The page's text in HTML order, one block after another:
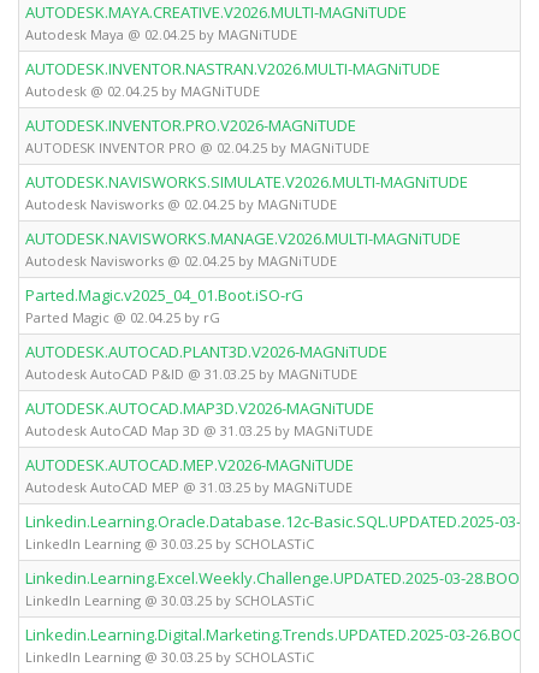
AUTODESK.MAYA.CREATIVE.V2026.MULTI-MAGNiTUDE
Autodesk Maya @ 02.04.25 by MAGNiTUDE
AUTODESK.INVENTOR.NASTRAN.V2026.MULTI-MAGNiTUDE
Autodesk @ 02.04.25 by MAGNiTUDE
AUTODESK.INVENTOR.PRO.V2026-MAGNiTUDE
AUTODESK INVENTOR PRO @ 02.04.25 by MAGNiTUDE
AUTODESK.NAVISWORKS.SIMULATE.V2026.MULTI-MAGNiTUDE
Autodesk Navisworks @ 02.04.25 by MAGNiTUDE
AUTODESK.NAVISWORKS.MANAGE.V2026.MULTI-MAGNiTUDE
Autodesk Navisworks @ 02.04.25 by MAGNiTUDE
Parted.Magic.v2025_04_01.Boot.iSO-rG
Parted Magic @ 02.04.25 by rG
AUTODESK.AUTOCAD.PLANT3D.V2026-MAGNiTUDE
Autodesk AutoCAD P&ID @ 31.03.25 by MAGNiTUDE
AUTODESK.AUTOCAD.MAP3D.V2026-MAGNiTUDE
Autodesk AutoCAD Map 3D @ 31.03.25 by MAGNiTUDE
AUTODESK.AUTOCAD.MEP.V2026-MAGNiTUDE
Autodesk AutoCAD MEP @ 31.03.25 by MAGNiTUDE
Linkedin.Learning.Oracle.Database.12c-Basic.SQL.UPDATED.2025-03-
LinkedIn Learning @ 30.03.25 by SCHOLASTiC
Linkedin.Learning.Excel.Weekly.Challenge.UPDATED.2025-03-
LinkedIn Learning @ 30.03.25 by SCHOLASTiC
Linkedin.Learning.Digital.Marketing.Trends.UPDATED.2025-03-
LinkedIn Learning @ 30.03.25 by SCHOLASTiC